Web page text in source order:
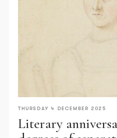
Literary
THURSDAY 4 DECEMBER 2025